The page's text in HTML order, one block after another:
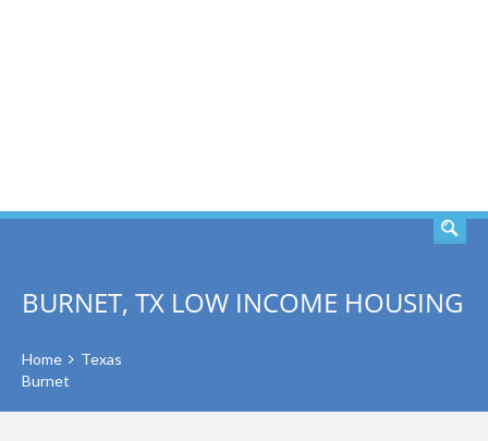
BURNET, TX LOW INCOME HOUSING
Home
Texas
Burnet